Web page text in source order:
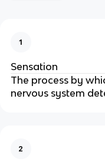
1
Sensation
The process by
nervous system
2